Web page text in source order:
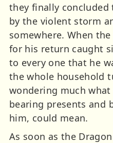
they finally concluded
by the violent storm
somewhere. When
for his return caught
to every one that he
the whole household
wondering much
bearing presents and
him, could mean.
As soon as the